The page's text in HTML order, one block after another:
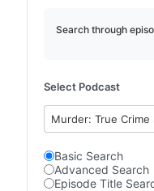
Search through
Select Podcast
Murder: True Crime
Basic Search
Advanced Search
Episode Title